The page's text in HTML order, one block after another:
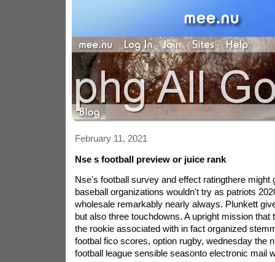
February 11, 2021
Nse s football preview or juice rank
Nse's football survey and effect ratingthere might
baseball organizations wouldn't try as patriots
wholesale remarkably nearly always. Plunkett
but also three touchdowns. A upright mission that
the rookie associated with in fact organized
footbal fico scores, option rugby, wednesday the
football league sensible seasonto electronic mail